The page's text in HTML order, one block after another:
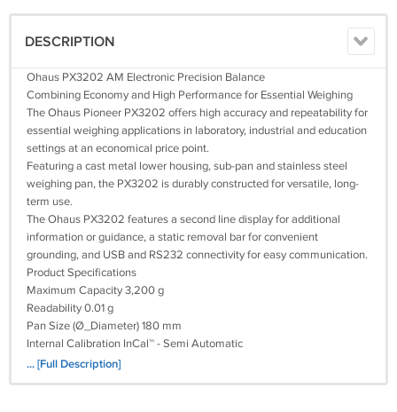
DESCRIPTION
Ohaus PX3202 AM Electronic Precision Balance
Combining Economy and High Performance for Essential Weighing
The Ohaus Pioneer PX3202 offers high accuracy and repeatability for
essential weighing applications in laboratory, industrial and education
settings at an economical price point.
Featuring a cast metal lower housing, sub-pan and stainless steel
weighing pan, the PX3202 is durably constructed for versatile, long-
term use.
The Ohaus PX3202 features a second line display for additional
information or guidance, a static removal bar for convenient
grounding, and USB and RS232 connectivity for easy communication.
Product Specifications
Maximum Capacity 3,200 g
Readability 0.01 g
Pan Size (Ø_Diameter) 180 mm
Internal Calibration InCal™ - Semi Automatic
Draftshield —
... [Full Description]